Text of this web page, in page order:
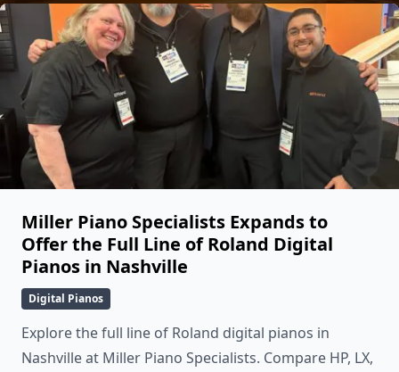
Miller Piano Specialists Expands to
Offer the Full Line of Roland Digital
Pianos in Nashville
Digital Pianos
Explore the full line of Roland digital pianos in
Nashville at Miller Piano Specialists. Compare HP, LX,